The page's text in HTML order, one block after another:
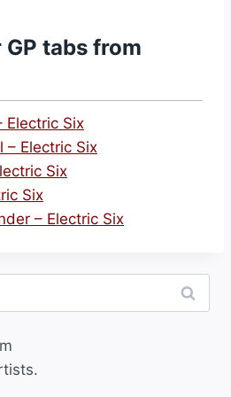
tabs from
Electric Six
– Electric Six
Six
Six
– Electric Six